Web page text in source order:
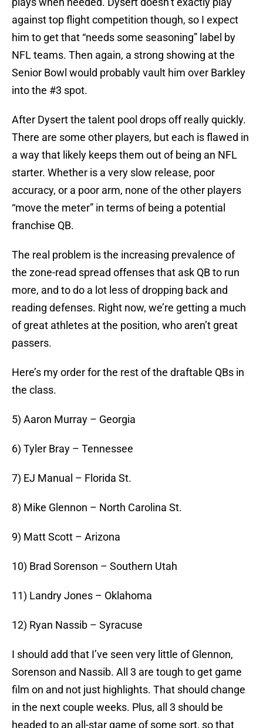
against top flight competition though, so I expect
him to get that “needs some seasoning” label by
NFL teams. Then again, a strong showing at the
Senior Bowl would probably vault him over Barkley
into the #3 spot.
After Dysert the talent pool drops off really quickly.
There are some other players, but each is flawed in
a way that likely keeps them out of being an NFL
starter. Whether is a very slow release, poor
accuracy, or a poor arm, none of the other players
“move the meter” in terms of being a potential
franchise QB.
The real problem is the increasing prevalence of
the zone-read spread offenses that ask QB to run
more, and to do a lot less of dropping back and
reading defenses. Right now, we’re getting a much
of great athletes at the position, who aren’t great
passers.
Here’s my order for the rest of the draftable QBs in
the class.
5) Aaron Murray – Georgia
6) Tyler Bray – Tennessee
7) EJ Manual – Florida St.
8) Mike Glennon – North Carolina St.
9) Matt Scott – Arizona
10) Brad Sorenson – Southern Utah
11) Landry Jones – Oklahoma
12) Ryan Nassib – Syracuse
I should add that I’ve seen very little of Glennon,
Sorenson and Nassib. All 3 are tough to get game
film on and not just highlights. That should change
in the next couple weeks. Plus, all 3 should be
headed to an all-star game of some sort, so that